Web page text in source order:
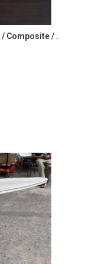
Composite / .